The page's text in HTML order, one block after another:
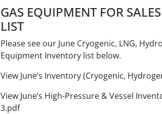
GAS EQUIPMENT FOR
LIST
Please see our June Cryogenic, LNG,
Equipment Inventory list below.
View June’s Inventory (Cryogenic,
View June’s High-Pressure & Vessel
3.pdf